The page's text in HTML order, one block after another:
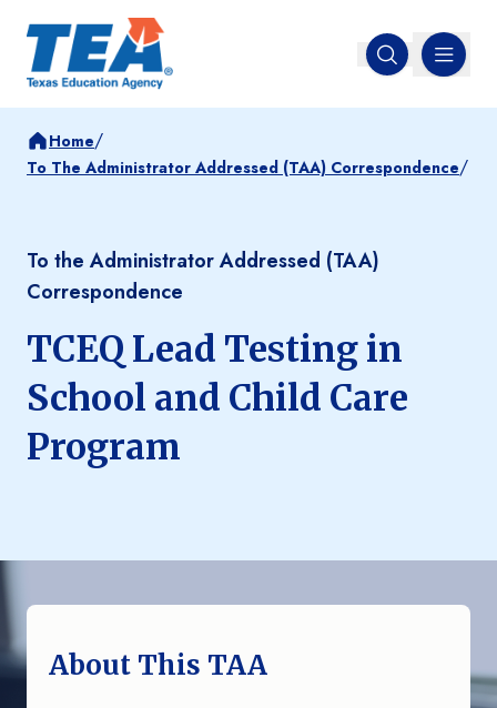
Open search
MENU
Home/
To The Administrator Addressed (TAA) Correspondence/
To the Administrator Addressed (TAA)
Correspondence
TCEQ Lead Testing in
School and Child Care
Program
About This TAA